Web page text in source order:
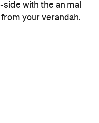
with the animal
your verandah.